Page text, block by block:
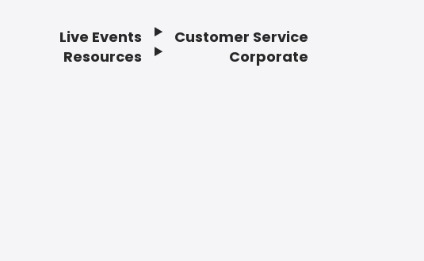
Live Events
Resources
Customer Service
Corporate